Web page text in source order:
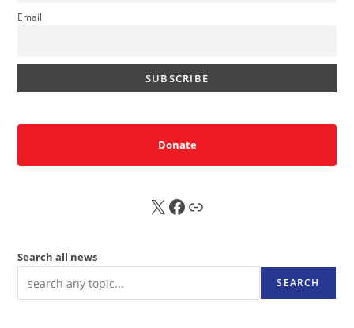
Email
Donate
X FB Sub
Search all news
SEARCH